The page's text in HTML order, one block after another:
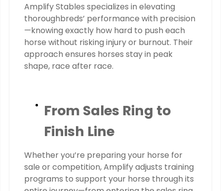
Amplify Stables specializes in elevating
thoroughbreds’ performance with precision
—knowing exactly how hard to push each
horse without risking injury or burnout. Their
approach ensures horses stay in peak
shape, race after race.
From Sales Ring to
Finish Line
Whether you’re preparing your horse for
sale or competition, Amplify adjusts training
programs to support your horse through its